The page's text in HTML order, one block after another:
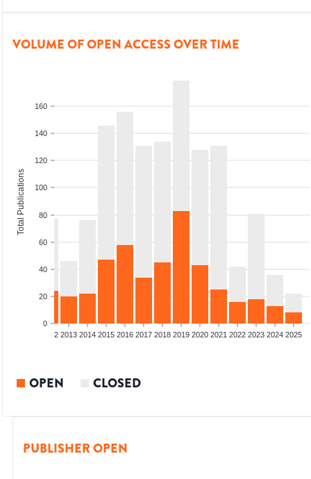
VOLUME OF OPEN ACCESS OVER TIME
0
20
40
60
80
100
120
140
160
Total Publications
2012 2013 2014 2015 2016 2017 2018 2019 2020 2021 2022 2023 2024 2025
OPEN CLOSED
PUBLISHER OPEN